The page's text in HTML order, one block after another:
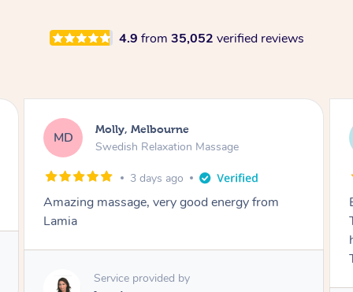
4.9 from 35,052 verified reviews
AB Airbnb+blys, Tamborine Mountain
Swedish Relaxation Massage
3 days ago
Everything went so smoothly, we loved having
Tash come to us and she took good care of my